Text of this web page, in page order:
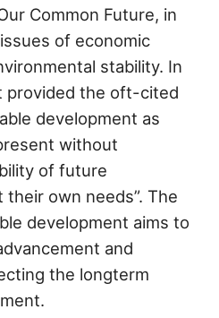
Common Future, in
of economic
stability. In
provided the oft-cited
development as
without
of future
own needs”. The
development aims to
and
the longterm